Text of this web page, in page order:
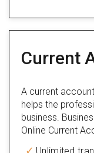
Current
A current
helps the
business.
Online Current